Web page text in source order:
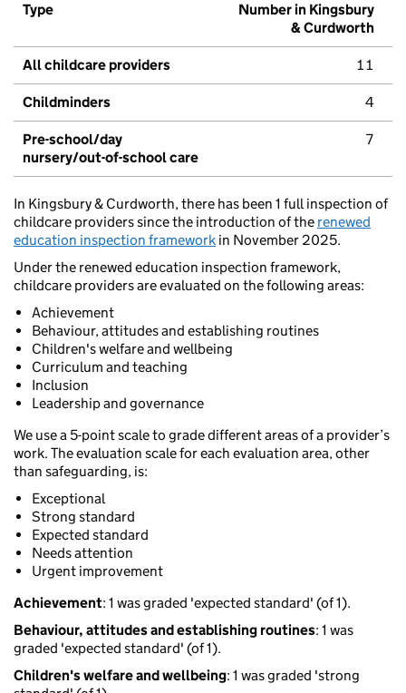
Type
Number in Kingsbury
& Curdworth
All childcare providers 11
Childminders 4
Pre-school/day
nursery/out-of-school care
7
In Kingsbury & Curdworth, there has been 1 full inspection of
childcare providers since the introduction of the renewed
education inspection framework in November 2025.
Under the renewed education inspection framework,
childcare providers are evaluated on the following areas:
Achievement
Behaviour, attitudes and establishing routines
Children's welfare and wellbeing
Curriculum and teaching
Inclusion
Leadership and governance
We use a 5-point scale to grade different areas of a provider’s
work. The evaluation scale for each evaluation area, other
than safeguarding, is:
Exceptional
Strong standard
Expected standard
Needs attention
Urgent improvement
Achievement: 1 was graded 'expected standard' (of 1).
Behaviour, attitudes and establishing routines: 1 was
graded 'expected standard' (of 1).
Children's welfare and wellbeing: 1 was graded 'strong